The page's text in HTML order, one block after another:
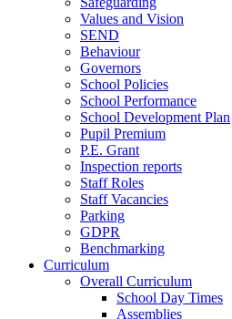
Values and Vision
SEND
Behaviour
Governors
School Policies
School Performance
School Development Plan
Pupil Premium
P.E. Grant
Inspection reports
Staff Roles
Staff Vacancies
Parking
GDPR
Benchmarking
Curriculum
Overall Curriculum
School Day Times
Assemblies